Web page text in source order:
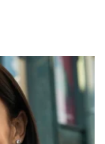
to further